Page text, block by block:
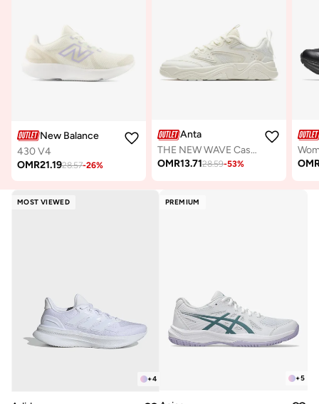
New Balance
430 V4
OMR21.1928.57-26%
Anta
THE NEW WAVE Casual Shoes
OMR13.7128.59-53%
MOST VIEWED
+4
PREMIUM
+5